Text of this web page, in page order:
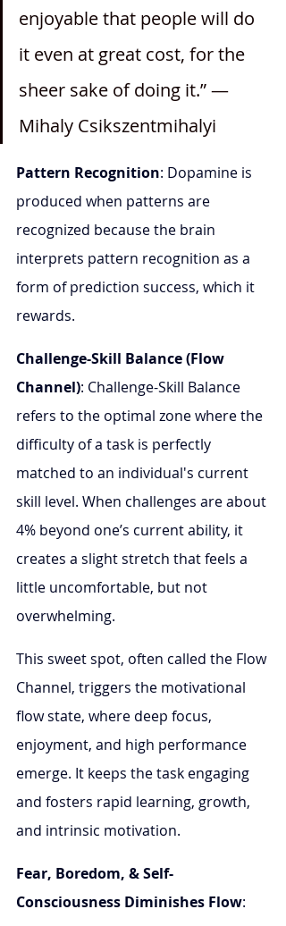
enjoyable that people will do
it even at great cost, for the
sheer sake of doing it.” —
Mihaly Csikszentmihalyi
Pattern Recognition: Dopamine is
produced when patterns are
recognized because the brain
interprets pattern recognition as a
form of prediction success, which it
rewards.
Challenge-Skill Balance (Flow
Channel): Challenge-Skill Balance
refers to the optimal zone where the
difficulty of a task is perfectly
matched to an individual's current
skill level. When challenges are about
4% beyond one’s current ability, it
creates a slight stretch that feels a
little uncomfortable, but not
overwhelming.
This sweet spot, often called the Flow
Channel, triggers the motivational
flow state, where deep focus,
enjoyment, and high performance
emerge. It keeps the task engaging
and fosters rapid learning, growth,
and intrinsic motivation.
Fear, Boredom, & Self-
Consciousness Diminishes Flow: